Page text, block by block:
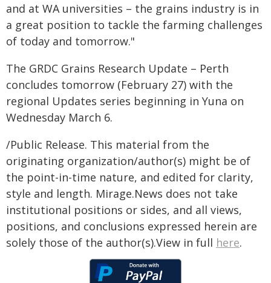
and at WA universities – the grains industry is in
a great position to tackle the farming challenges
of today and tomorrow."
The GRDC Grains Research Update – Perth
concludes tomorrow (February 27) with the
regional Updates series beginning in Yuna on
Wednesday March 6.
/Public Release. This material from the
originating organization/author(s) might be of
the point-in-time nature, and edited for clarity,
style and length. Mirage.News does not take
institutional positions or sides, and all views,
positions, and conclusions expressed herein are
solely those of the author(s).View in full here.